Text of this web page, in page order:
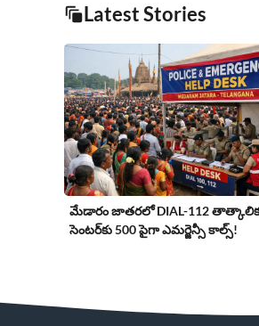
Latest Stories
మేడారం జాతరలో DIAL-112
సెంటర్‌కు 500 పైగా ఎమర్జెన్సీ కాల్స్!